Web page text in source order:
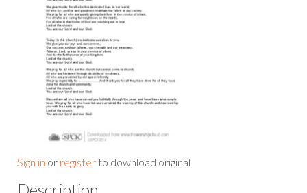
Sign in or register to download original